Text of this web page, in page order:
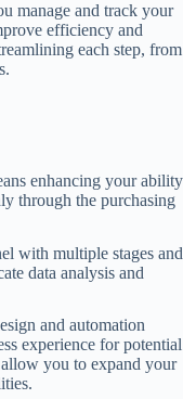
manage and track your
efficiency and
each step, from
enhancing your ability
through the purchasing
and automation
experience for potential
you to expand your